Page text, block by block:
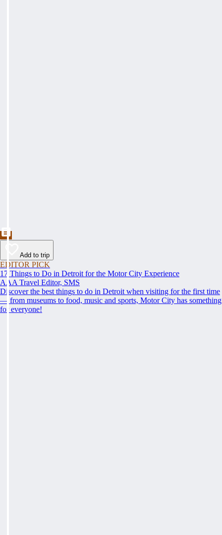
Add to trip
EDITOR PICK
17 Things to Do in Detroit for the Motor City Experience
AAA Travel Editor, SMS
Discover the best things to do in Detroit when visiting for the first time
— from museums to food, music and sports, Motor City has something
for everyone!